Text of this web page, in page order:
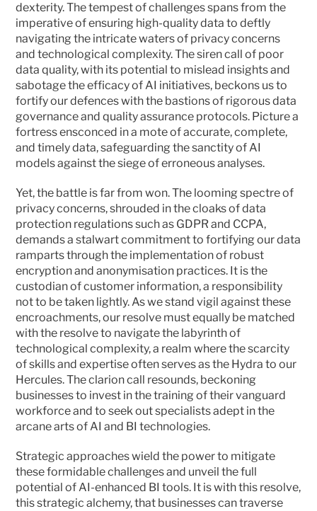
dexterity. The tempest of challenges spans from the
imperative of ensuring high-quality data to deftly
navigating the intricate waters of privacy concerns
and technological complexity. The siren call of poor
data quality, with its potential to mislead insights and
sabotage the efficacy of AI initiatives, beckons us to
fortify our defences with the bastions of rigorous data
governance and quality assurance protocols. Picture a
fortress ensconced in a mote of accurate, complete,
and timely data, safeguarding the sanctity of AI
models against the siege of erroneous analyses.
Yet, the battle is far from won. The looming spectre of
privacy concerns, shrouded in the cloaks of data
protection regulations such as GDPR and CCPA,
demands a stalwart commitment to fortifying our data
ramparts through the implementation of robust
encryption and anonymisation practices. It is the
custodian of customer information, a responsibility
not to be taken lightly. As we stand vigil against these
encroachments, our resolve must equally be matched
with the resolve to navigate the labyrinth of
technological complexity, a realm where the scarcity
of skills and expertise often serves as the Hydra to our
Hercules. The clarion call resounds, beckoning
businesses to invest in the training of their vanguard
workforce and to seek out specialists adept in the
arcane arts of AI and BI technologies.
Strategic approaches wield the power to mitigate
these formidable challenges and unveil the full
potential of AI-enhanced BI tools. It is with this resolve,
this strategic alchemy, that businesses can traverse